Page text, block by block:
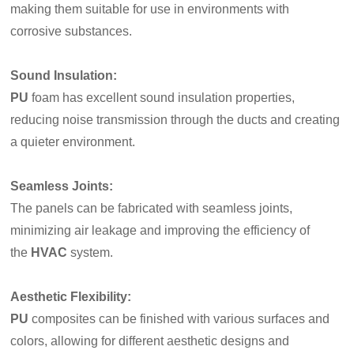
making them suitable for use in environments with
corrosive substances.
Sound Insulation:
PUfoam has excellent sound insulation properties,
reducing noise transmission through the ducts and creating
a quieter environment.
Seamless Joints:
The panels can be fabricated with seamless joints,
minimizing air leakage and improving the efficiency of
the HVAC system.
Aesthetic Flexibility:
PUcomposites can be finished with various surfaces and
colors, allowing for different aesthetic designs and